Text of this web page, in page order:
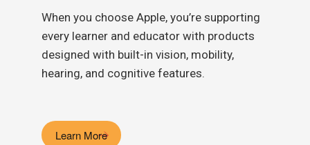
When you choose Apple, you’re supporting
every learner and educator with products
designed with built-in vision, mobility,
hearing, and cognitive features.
Learn More